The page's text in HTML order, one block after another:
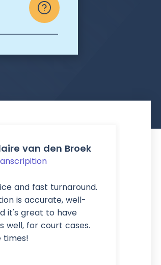
van den Broek
and fast turnaround.
is accurate, well-
it's great to have
well, for court cases.
times!